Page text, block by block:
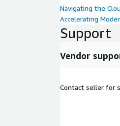
Navigating the
Accelerating
Support
Vendor
Contact seller for